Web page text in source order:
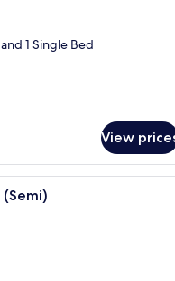
1 Single Bed
View
A bedroom with a bed, a
(Semi)